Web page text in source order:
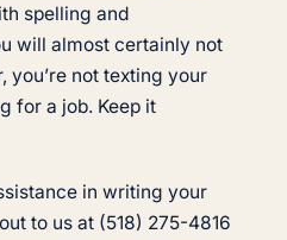
spelling and
will almost certainly not
you’re not texting your
for a job. Keep it
in writing your
to us at (518) 275-4816